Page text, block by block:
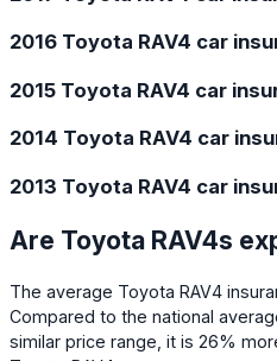
2016 Toyota RAV4 car
2015 Toyota RAV4 car
2014 Toyota RAV4 car
2013 Toyota RAV4 car
Are Toyota RAV4s
The average Toyota RAV4
Compared to the national
similar price range, it is 26%